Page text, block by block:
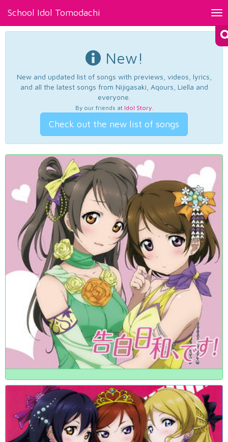
School Idol Tomodachi
New!
New and updated list of songs with previews, videos, lyrics,
and all the latest songs from Nijigasaki, Aqours, Liella and
everyone.
By our friends at Idol Story.
Check out the new list of songs